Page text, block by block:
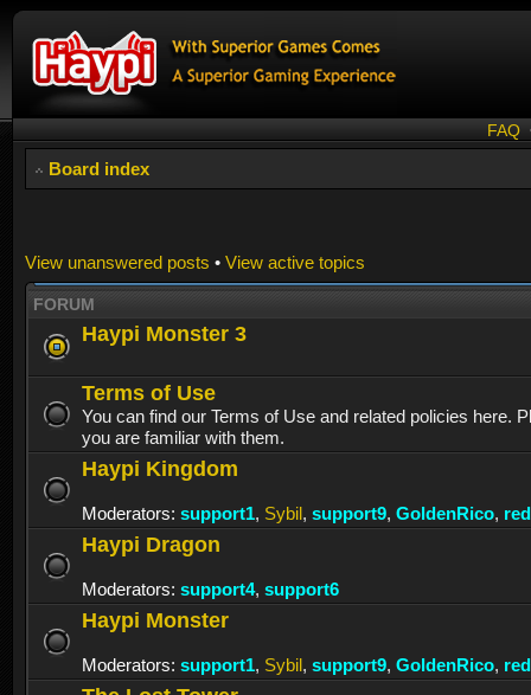
FAQ
Board index
View unanswered posts • View active topics
FORUM
Haypi Monster 3
Terms of Use
You can find our Terms of Use and related policies here.
you are familiar with them.
Haypi Kingdom
Moderators: support1, Sybil, support9, GoldenRico,
Haypi Dragon
Moderators: support4, support6
Haypi Monster
Moderators: support1, Sybil, support9, GoldenRico,